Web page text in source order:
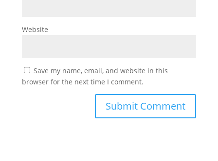
Website
Save my name, email, and website in this
browser for the next time I comment.